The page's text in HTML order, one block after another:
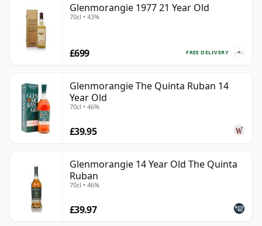
Glenmorangie 1977 21 Year Old
70cl • 43%
FREE DELIVERY
£699
Glenmorangie The Quinta Ruban 14
Year Old
70cl • 46%
£39.95
Glenmorangie 14 Year Old The Quinta
Ruban
70cl • 46%
£39.97